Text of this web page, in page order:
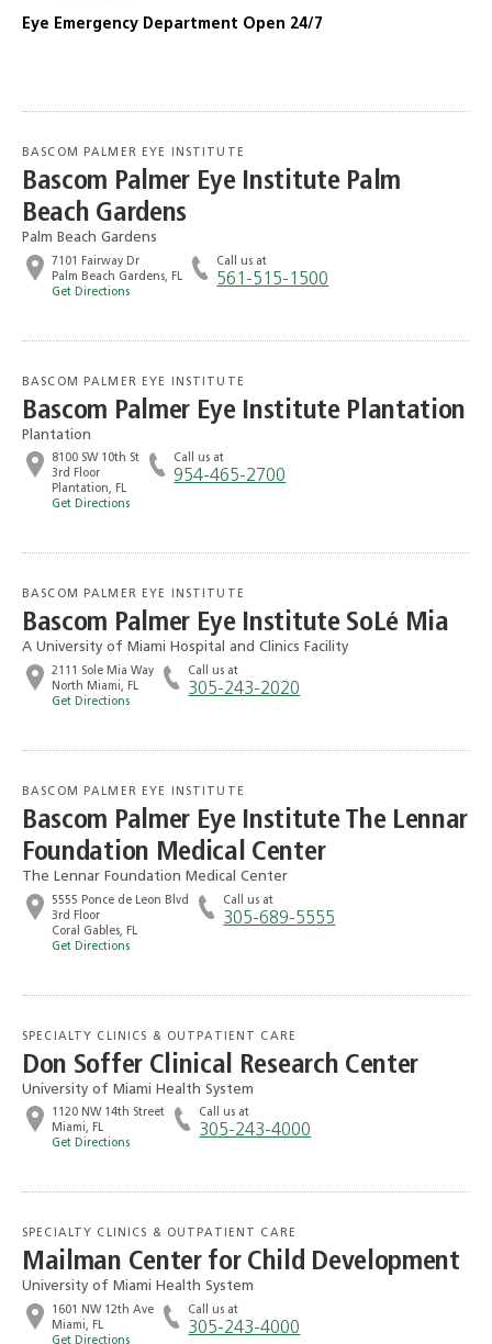
Eye Emergency Department Open 24/7
BASCOM PALMER EYE INSTITUTE
Bascom Palmer Eye Institute Palm
Beach Gardens
Palm Beach Gardens
7101 Fairway Dr
Palm Beach Gardens, FL
Get Directions
Call us at
561-515-1500
BASCOM PALMER EYE INSTITUTE
Bascom Palmer Eye Institute Plantation
Plantation
8100 SW 10th St
3rd Floor
Plantation, FL
Get Directions
Call us at
954-465-2700
BASCOM PALMER EYE INSTITUTE
Bascom Palmer Eye Institute SoLé Mia
A University of Miami Hospital and Clinics Facility
2111 Sole Mia Way
North Miami, FL
Get Directions
Call us at
305-243-2020
BASCOM PALMER EYE INSTITUTE
Bascom Palmer Eye Institute The Lennar
Foundation Medical Center
The Lennar Foundation Medical Center
5555 Ponce de Leon Blvd
3rd Floor
Coral Gables, FL
Get Directions
Call us at
305-689-5555
SPECIALTY CLINICS & OUTPATIENT CARE
Don Soffer Clinical Research Center
University of Miami Health System
1120 NW 14th Street
Miami, FL
Get Directions
Call us at
305-243-4000
SPECIALTY CLINICS & OUTPATIENT CARE
Mailman Center for Child Development
University of Miami Health System
1601 NW 12th Ave
Miami, FL
Get Directions
Call us at
305-243-4000